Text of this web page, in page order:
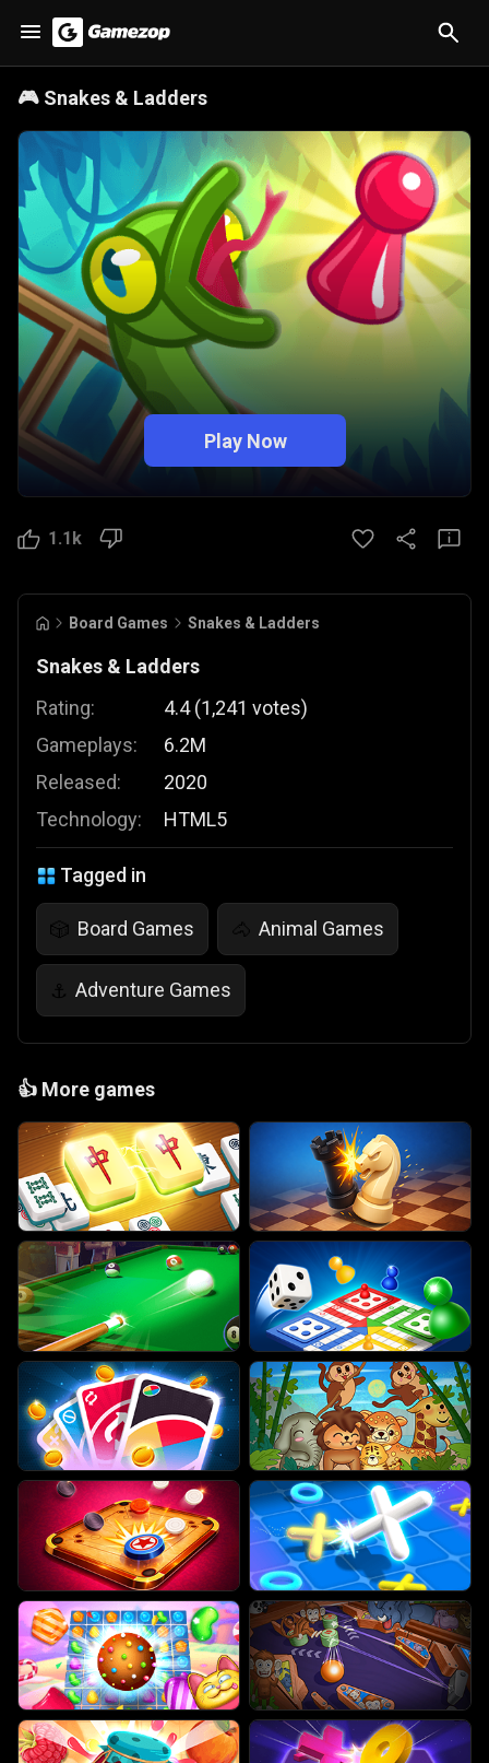
🎮 Snakes & Ladders
Play Now
1.1k
Board Games Snakes & Ladders
Snakes & Ladders
Rating:
Gameplays:
Released:
Technology:
4.4 (1,241 votes)
6.2M
2020
HTML5
Tagged in
🎲 Board Games 🐴 Animal Games
⚓ Adventure Games
👍 More games